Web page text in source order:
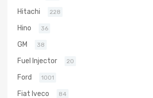
Hitachi 228
Hino 36
GM 38
Fuel Injector 20
Ford 1001
Fiat Iveco 84